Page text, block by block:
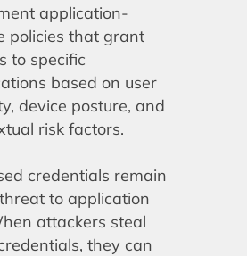
application-
policies that grant
to specific
based on user
device posture, and
risk factors.
credentials remain
to application
attackers steal
they can